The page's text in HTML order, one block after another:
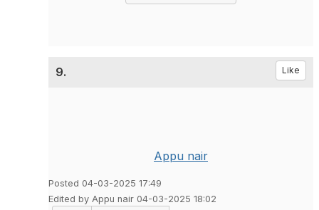
9. Like
Appu nair
Posted 04-03-2025 17:49
Edited by Appu nair 04-03-2025 18:02